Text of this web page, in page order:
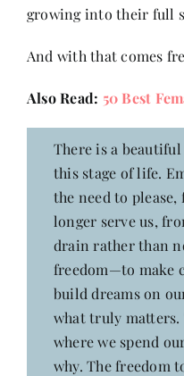
growing into their full
And with that comes
Also Read: 50 Best
There is a
this stage of life.
the need to
longer serve us,
drain rather than
freedom—to make
build dreams on
what truly matters.
where we spend
why. The freedom